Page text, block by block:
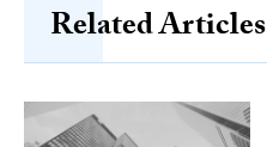
Related Articles